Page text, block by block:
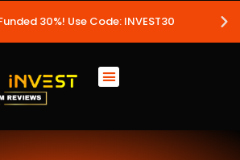
30%! Use Code: INVEST30